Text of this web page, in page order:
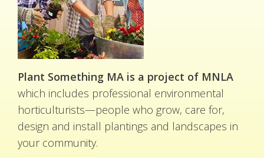
Plant Something MA is a project of MNLA
which includes professional environmental
horticulturists—people who grow, care for,
design and install plantings and landscapes in
your community.